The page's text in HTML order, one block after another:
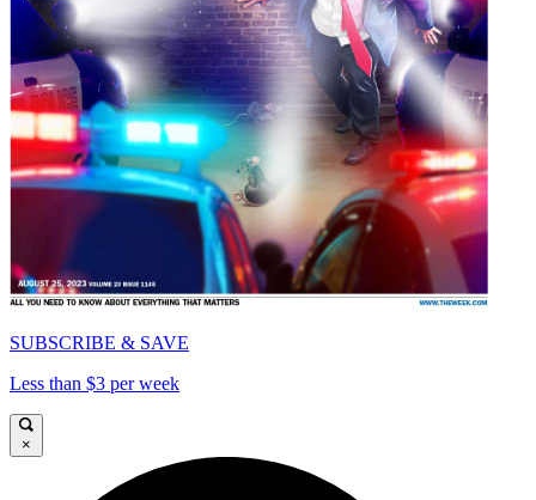
SUBSCRIBE & SAVE
Less than $3 per week
×